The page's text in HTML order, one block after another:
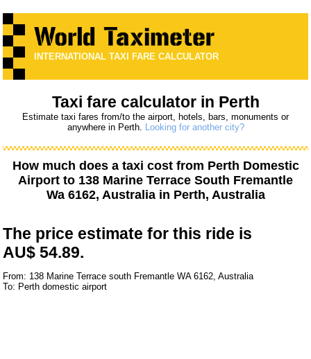
INTERNATIONAL TAXI FARE CALCULATOR
Taxi fare calculator in Perth
Estimate taxi fares from/to the airport, hotels, bars, monuments or
anywhere in Perth. Looking for another city?
How much does a taxi cost from Perth Domestic
Airport to 138 Marine Terrace South Fremantle
Wa 6162, Australiain Perth, Australia
The price estimate for this ride is
AU$ 54.89.
From: 138 Marine Terrace south Fremantle WA 6162, Australia
To: Perth domestic airport